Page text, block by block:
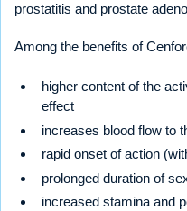
prostatitis and prostate
Among the benefits of
higher content of the
effect
increases blood flow to
rapid onset of action
prolonged duration of
increased stamina and